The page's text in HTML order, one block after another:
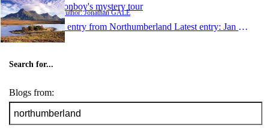
Jonboy's mystery tour
Author: Jonathan GALE
1 entry from Northumberland Latest entry: Jan 21, 2006
Search for...
Blogs from: